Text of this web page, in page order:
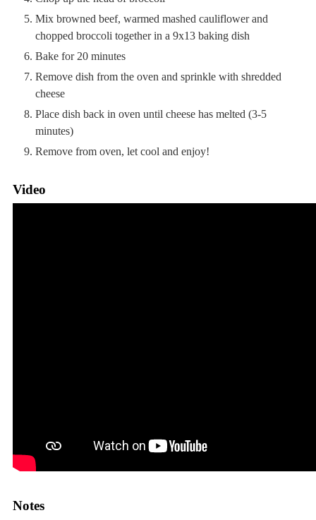
Mix browned beef, warmed mashed cauliflower and
chopped broccoli together in a 9x13 baking dish
Bake for 20 minutes
Remove dish from the oven and sprinkle with shredded
cheese
Place dish back in oven until cheese has melted (3-5
minutes)
Remove from oven, let cool and enjoy!
Video
Notes